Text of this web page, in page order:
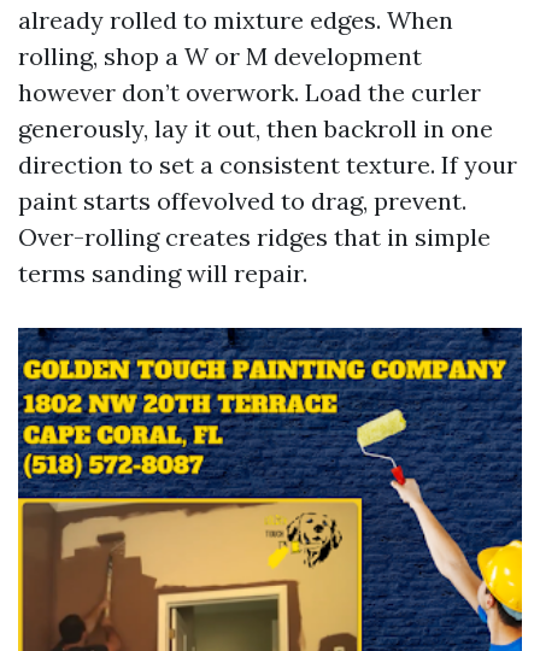
already rolled to mixture edges. When
rolling, shop a W or M development
however don’t overwork. Load the curler
generously, lay it out, then backroll in one
direction to set a consistent texture. If your
paint starts offevolved to drag, prevent.
Over-rolling creates ridges that in simple
terms sanding will repair.